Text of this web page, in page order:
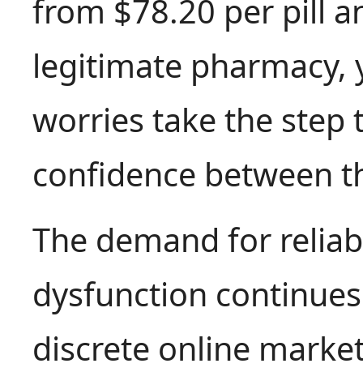
from $78.20 per pill
legitimate
worries take the step
confidence between
The demand for
dysfunction
discrete online